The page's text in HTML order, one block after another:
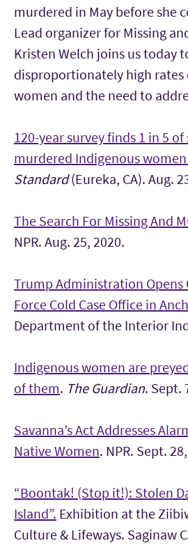
murdered in May before she
Lead organizer for Missing
Kristen Welch joins us today
disproportionately high rates
women and the need to
120-year survey finds 1 in 5 of
murdered Indigenous
Standard (Eureka, CA). Aug.
The Search For Missing And
NPR. Aug. 25, 2020.
Trump Administration Opens
Force Cold Case Office in
Department of the Interior
Indigenous women are
of them. The Guardian. Sept.
Savanna’s Act Addresses
Native Women. NPR. Sept.
“Boontak! (Stop it!): Stolen
Island”. Exhibition at the
Culture & Lifeways. Saginaw